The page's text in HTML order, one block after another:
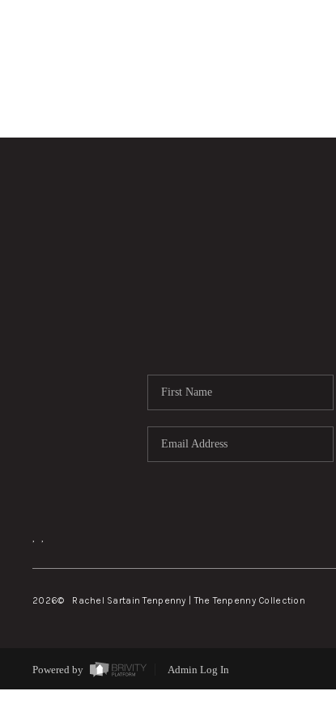
, ,
2026© Rachel Sartain Tenpenny | The Tenpenny Collection
Powered by Admin Log In